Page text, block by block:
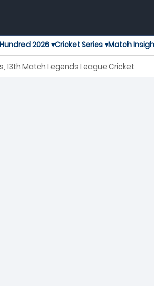
2026 ▾Cricket Series ▾Match
13th Match Legends League Cricket